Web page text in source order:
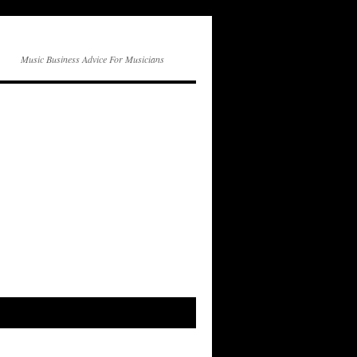
Music Business Advice For Musicians